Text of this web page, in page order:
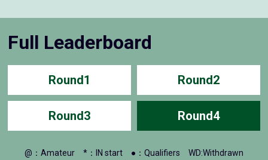
Full Leaderboard
Round1 Round2
Round3 Round4
@：Amateur *：IN start ●：Qualifiers
WD:Withdrawn